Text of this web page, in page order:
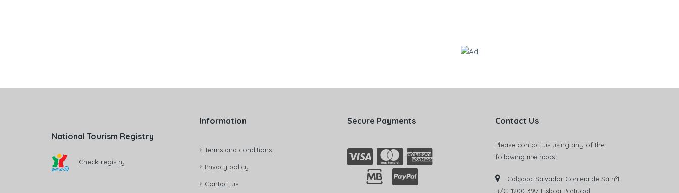
National Tourism Registry
Check registry
Information
Terms and conditions
Privacy policy
Contact us
Secure Payments Contact Us
Please contact us using any of the
following methods:
Calçada Salvador Correia de Sá nº1-
R/C. 1200-397 Lisboa Portugal